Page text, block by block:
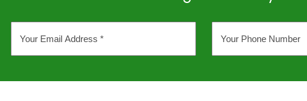
Email
Phone